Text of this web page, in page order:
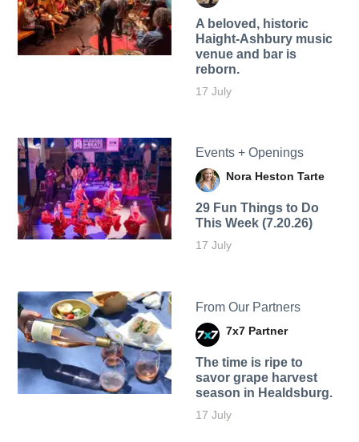
A beloved, historic
Haight-Ashbury music
venue and bar is
reborn.
17 July
Events + Openings
Nora Heston Tarte
29 Fun Things to Do
This Week (7.20.26)
17 July
From Our Partners
7x7 Partner
The time is ripe to
savor grape harvest
season in Healdsburg.
17 July